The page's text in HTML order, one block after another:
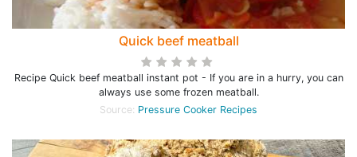
Quick beef meatball
Recipe Quick beef meatball instant pot - If you are in a hurry, you can
always use some frozen meatball.
Source: Pressure Cooker Recipes